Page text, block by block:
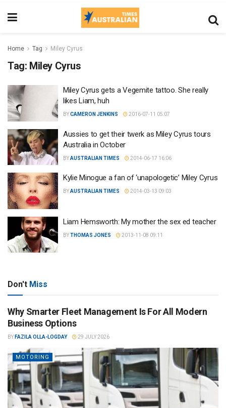
Home Tag Miley Cyrus
Tag: Miley Cyrus
Miley Cyrus gets a Vegemite tattoo. She really
likes Liam, huh
BYCAMERON JENKINS 2016-07-11 05:07
Aussies to get their twerk as Miley Cyrus tours
Australia in October
BYAUSTRALIAN TIMES 2014-06-17 16:06
Kylie Minogue a fan of ‘unapologetic’ Miley Cyrus
BYAUSTRALIAN TIMES 2014-03-13 09:03
Liam Hemsworth: My mother the sex ed teacher
BYTHOMAS JONES 2013-11-08 09:11
Don't Miss
Why Smarter Fleet Management Is For All Modern
Business Options
BY FAZILA OLLA-LOGDAY 29 JULY 2026
MOTORING